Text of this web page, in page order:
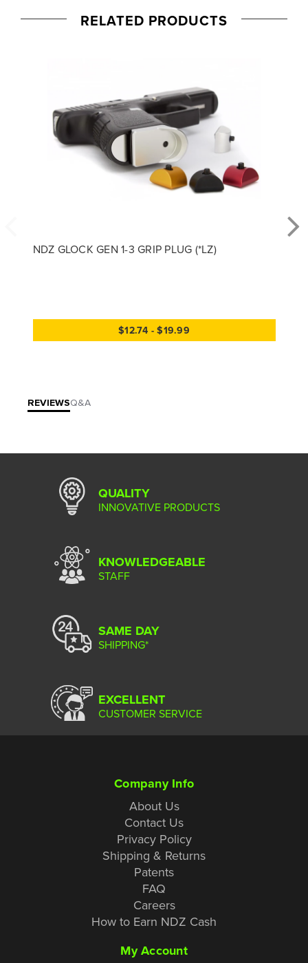
RELATED PRODUCTS
NDZ GLOCK GEN 1-3 GRIP PLUG (*LZ)
$12.74 - $19.99
REVIEWSQ&A
QUALITY
INNOVATIVE PRODUCTS
KNOWLEDGEABLE
STAFF
SAME DAY
SHIPPING*
EXCELLENT
CUSTOMER SERVICE
Company Info
About Us
Contact Us
Privacy Policy
Shipping & Returns
Patents
FAQ
Careers
How to Earn NDZ Cash
My Account